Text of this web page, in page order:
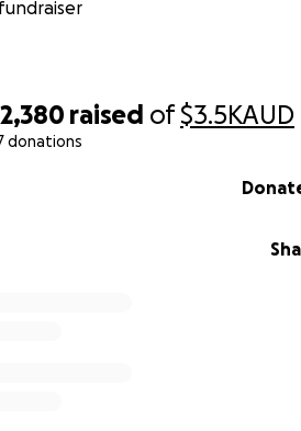
raised of$3.5KAUD
donations